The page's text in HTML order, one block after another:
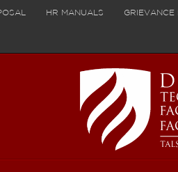
HR MANUALS GRIEVANCE